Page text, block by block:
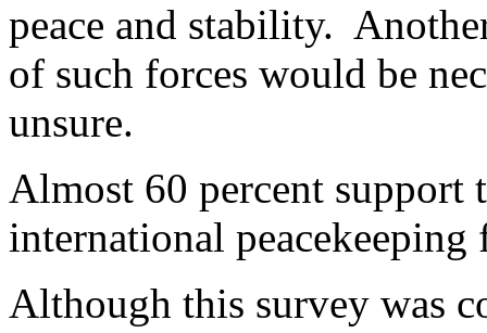
peace and stability.
of such forces would be
unsure.
Almost 60 percent support
international
Although this survey was